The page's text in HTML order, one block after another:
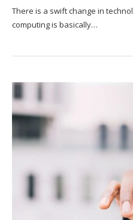
There is a swift change in
computing is basically…